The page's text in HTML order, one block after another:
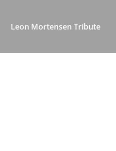
Leon Mortensen Tribute